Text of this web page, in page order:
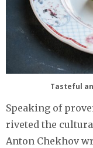
Tasteful
Speaking of
riveted the
Anton Chekhov